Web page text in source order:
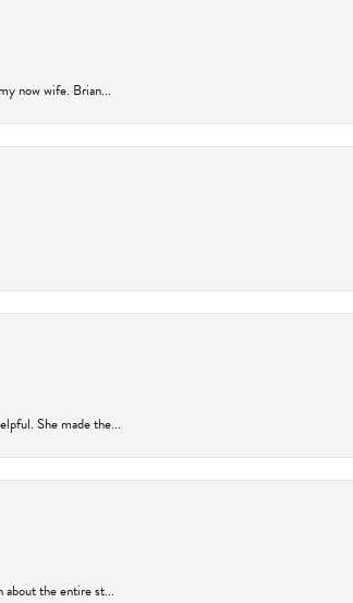
now wife. Brian...
She made the...
about the entire st...